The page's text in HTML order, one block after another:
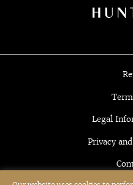
Legal
Privacy